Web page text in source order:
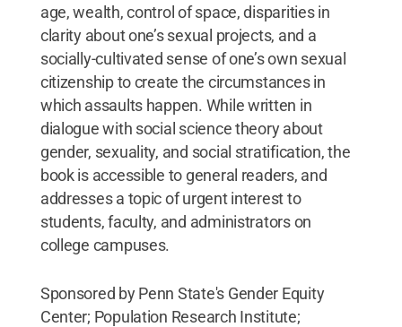
age, wealth, control of space, disparities in
clarity about one’s sexual projects, and a
socially-cultivated sense of one’s own sexual
citizenship to create the circumstances in
which assaults happen. While written in
dialogue with social science theory about
gender, sexuality, and social stratification, the
book is accessible to general readers, and
addresses a topic of urgent interest to
students, faculty, and administrators on
college campuses.
Sponsored by Penn State's Gender Equity
Center; Population Research Institute;